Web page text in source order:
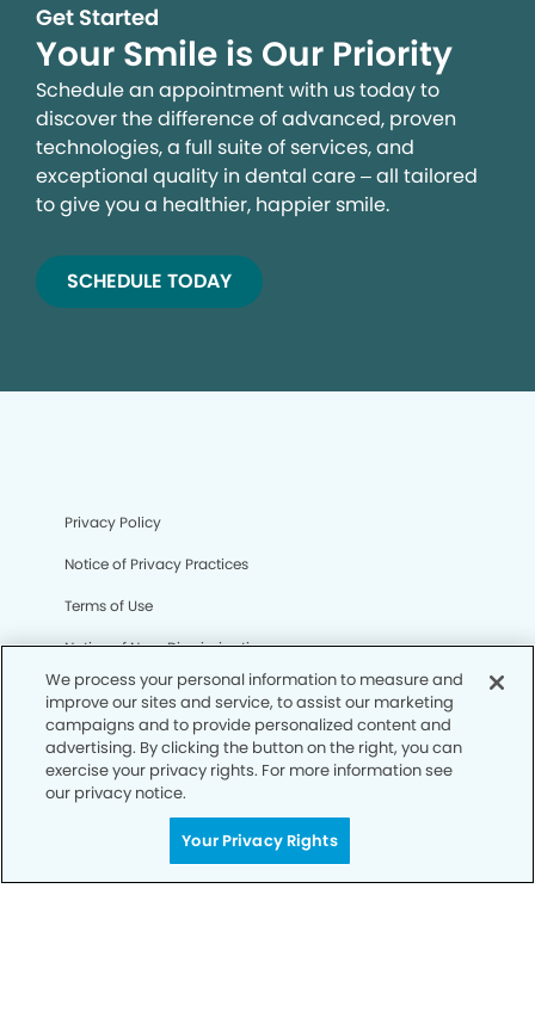
Get Started
Your Smile is Our Priority
Schedule an appointment with us today to
discover the difference of advanced, proven
technologies, a full suite of services, and
exceptional quality in dental care – all tailored
to give you a healthier, happier smile.
SCHEDULE TODAY
Privacy Policy
Notice of Privacy Practices
Terms of Use
Notice of Non-Discrimination
CA Privacy Notice
CO Privacy Notice
WA Privacy Notice
We process your personal information to measure and
improve our sites and service, to assist our marketing
campaigns and to provide personalized content and
advertising. By clicking the button on the right, you can
exercise your privacy rights. For more information see
our privacy notice.
Your Privacy Rights